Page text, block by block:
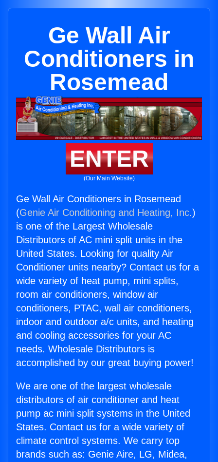
Ge Wall Air
Conditioners in
Rosemead
ENTER
(Our Main Website)
Ge Wall Air Conditioners in Rosemead
(Genie Air Conditioning and Heating, Inc.)
is one of the Largest Wholesale
Distributors of AC mini split units in the
United States. Looking for quality Air
Conditioner units nearby? Contact us for a
wide variety of heat pump, mini splits,
room air conditioners, window air
conditioners, PTAC, wall air conditioners,
indoor and outdoor a/c units, and heating
and cooling accessories for your AC
needs. Wholesale Distributors is
accomplished by our great buying power!
We are one of the largest wholesale
distributors of air conditioner and heat
pump ac mini split systems in the United
States. Contact us for a wide variety of
climate control systems. We carry top
brands such as: Genie Aire, LG, Midea,